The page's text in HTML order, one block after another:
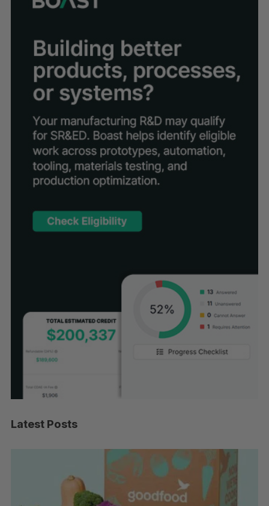
Latest Posts